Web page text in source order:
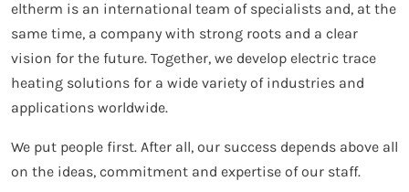
eltherm is an international team of specialists and, at the
same time, a company with strong roots and a clear
vision for the future. Together, we develop electric trace
heating solutions for a wide variety of industries and
applications worldwide.
We put people first. After all, our success depends above all
on the ideas, commitment and expertise of our staff.